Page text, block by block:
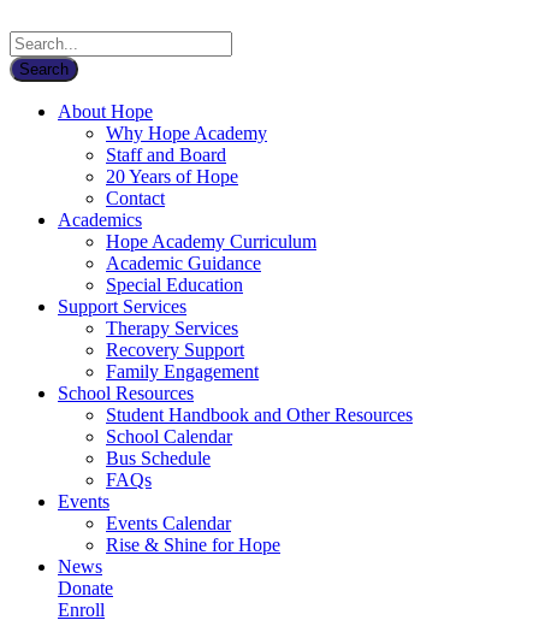
About Hope
Why Hope Academy
Staff and Board
20 Years of Hope
Contact
Academics
Hope Academy Curriculum
Academic Guidance
Special Education
Support Services
Therapy Services
Recovery Support
Family Engagement
School Resources
Student Handbook and Other Resources
School Calendar
Bus Schedule
FAQs
Events
Events Calendar
Rise & Shine for Hope
News
Donate
Enroll